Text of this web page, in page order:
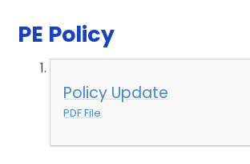
PE Policy
Policy Update
PDF File